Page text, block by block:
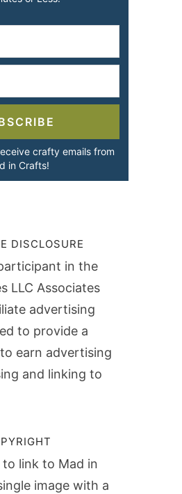
crafty emails from
in Crafts!
DISCLOSURE
in the
LLC Associates
advertising
to provide a
earn advertising
and linking to
link to Mad in
image with a